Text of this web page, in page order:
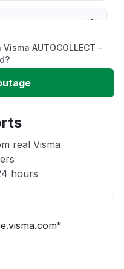
AUTOCOLLECT -
real Visma
hours